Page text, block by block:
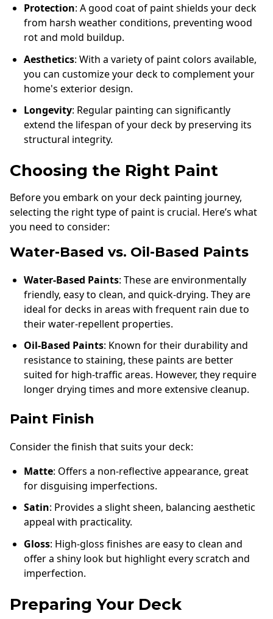
Protection: A good coat of paint shields your deck
from harsh weather conditions, preventing wood
rot and mold buildup.
Aesthetics: With a variety of paint colors available,
you can customize your deck to complement your
home's exterior design.
Longevity: Regular painting can significantly
extend the lifespan of your deck by preserving its
structural integrity.
Choosing the Right Paint
Before you embark on your deck painting journey,
selecting the right type of paint is crucial. Here’s what
you need to consider:
Water-Based vs. Oil-Based Paints
Water-Based Paints: These are environmentally
friendly, easy to clean, and quick-drying. They are
ideal for decks in areas with frequent rain due to
their water-repellent properties.
Oil-Based Paints: Known for their durability and
resistance to staining, these paints are better
suited for high-traffic areas. However, they require
longer drying times and more extensive cleanup.
Paint Finish
Consider the finish that suits your deck:
Matte: Offers a non-reflective appearance, great
for disguising imperfections.
Satin: Provides a slight sheen, balancing aesthetic
appeal with practicality.
Gloss: High-gloss finishes are easy to clean and
offer a shiny look but highlight every scratch and
imperfection.
Preparing Your Deck